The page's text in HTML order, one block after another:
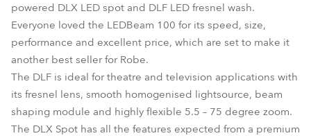
powered DLX LED spot and DLF LED fresnel wash.
Everyone loved the LEDBeam 100 for its speed, size,
performance and excellent price, which are set to make it
another best seller for Robe.
The DLF is ideal for theatre and television applications with
its fresnel lens, smooth homogenised lightsource, beam
shaping module and highly flexible 5.5 – 75 degree zoom.
The DLX Spot has all the features expected from a premium